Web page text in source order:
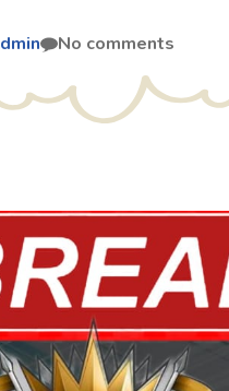
No comments